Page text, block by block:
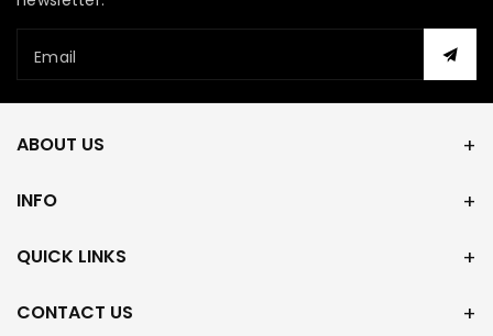
Email
ABOUT US
INFO
QUICK LINKS
CONTACT US